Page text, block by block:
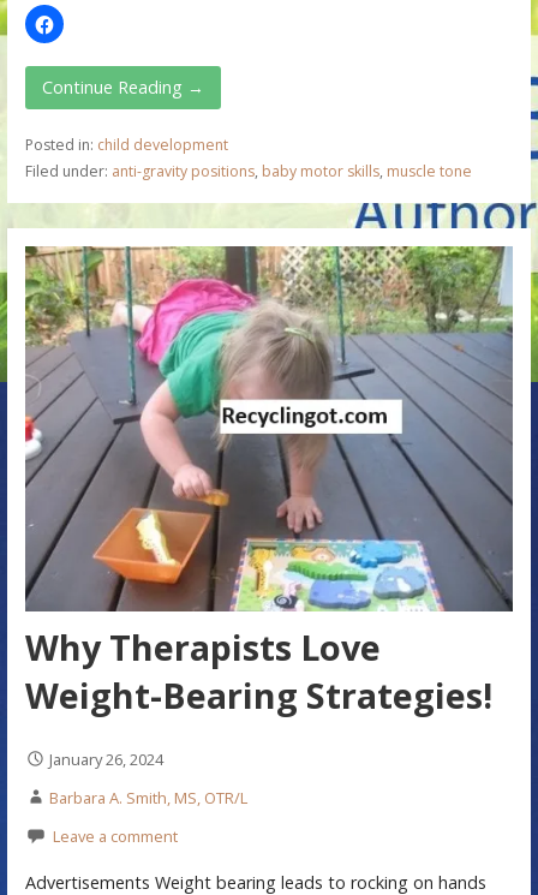
Continue Reading →
Posted in: child development
Filed under: anti-gravity positions, baby motor skills, muscle tone
Why Therapists Love
Weight-Bearing Strategies!
January 26, 2024
Barbara A. Smith, MS, OTR/L
Leave a comment
Advertisements Weight bearing leads to rocking on hands